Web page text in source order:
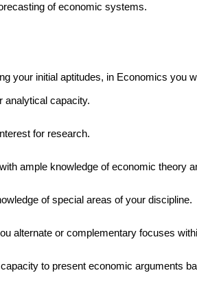
of economic systems.
your initial aptitudes, in Economics you
analytical capacity.
for research.
ample knowledge of economic theory
of special areas of your discipline.
alternate or complementary focuses
to present economic arguments